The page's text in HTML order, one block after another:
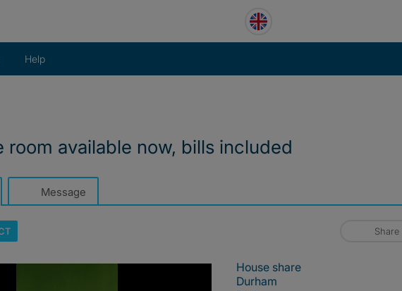
Help
room available now, bills included
Message
Share
House share
Durham